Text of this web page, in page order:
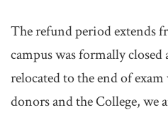
The refund period extends
campus was formally
relocated to the end of
donors and the College, we